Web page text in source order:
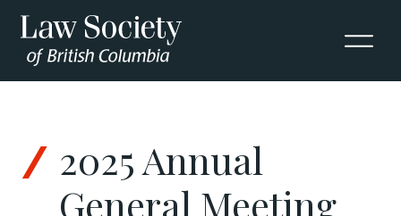
2025 Annual
General Meeting